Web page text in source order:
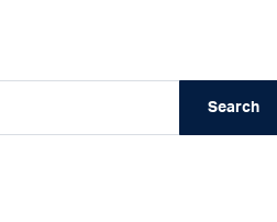
Search